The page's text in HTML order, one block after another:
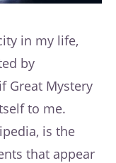
in my life,
by
Great Mystery
to me.
is the
that appear